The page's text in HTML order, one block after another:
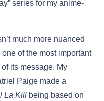
series for my anime-
much more nuanced
one of the most important
its message. My
Paige made a
La Kill being based on